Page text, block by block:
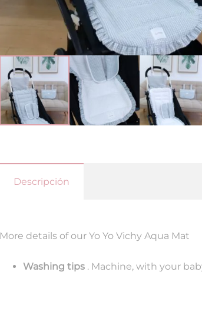
Descripción
More details of our Yo Yo Vichy Aqua Mat
Washing tips . Machine, with your